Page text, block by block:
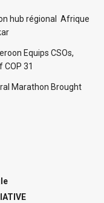
hub régional Afrique
Equips CSOs,
31
Marathon Brought